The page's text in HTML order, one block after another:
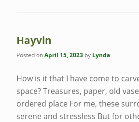
Hayvin
Posted onApril 15, 2023 by Lynda
How is it that I have come to
space? Treasures, paper, old
ordered place For me, these
serene and stressless But for